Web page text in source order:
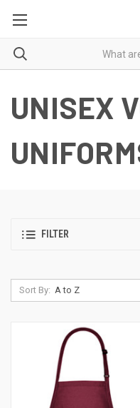
UNISEX
FILTER
Sort By: